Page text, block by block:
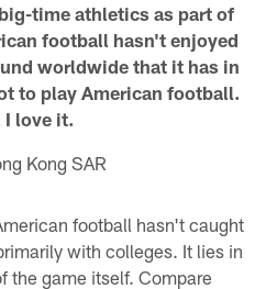
time athletics as part of
football hasn't enjoyed
worldwide that it has in
to play American football.
I love it.
Kong SAR
football hasn't caught
with colleges. It lies in
the game itself. Compare